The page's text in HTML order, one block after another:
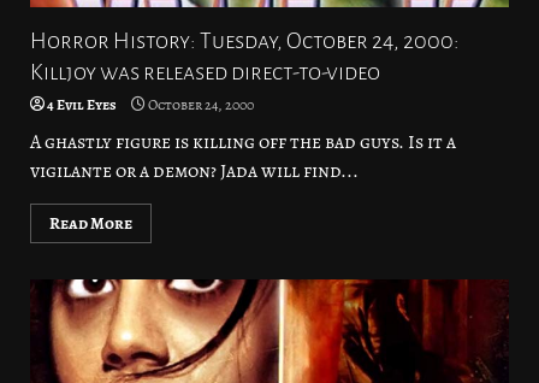
Horror History: Tuesday, October 24, 2000:
Killjoy was released direct-to-video
4 Evil Eyes October 24, 2000
A ghastly figure is killing off the bad guys. Is it a
vigilante or a demon? Jada will find...
Read More